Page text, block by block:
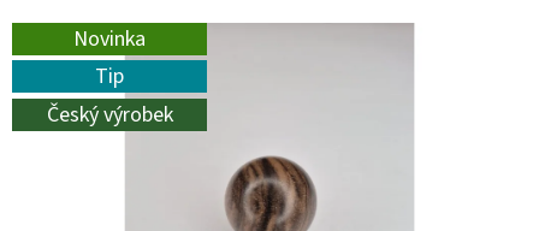
Novinka
Tip
Český výrobek
G
F
O
R